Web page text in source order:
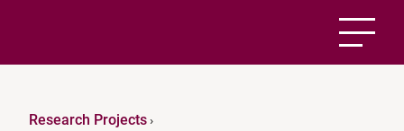
Research Projects›